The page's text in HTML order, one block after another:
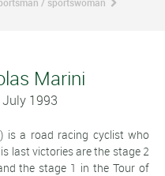
Marini
1993
is a road racing cyclist who
last victories are the stage 2
the stage 1 in the Tour of